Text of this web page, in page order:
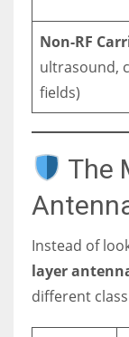
Non-RF
ultrasound,
fields)
The
Instead of
layer
different